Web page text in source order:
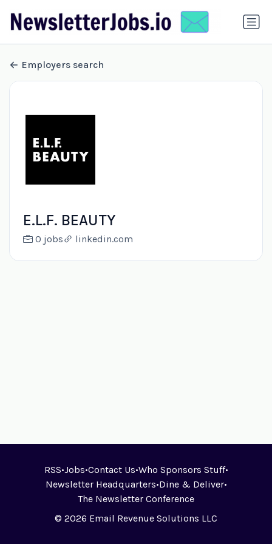
Employers search
E.L.F. BEAUTY
0 jobs linkedin.com
RSS•Jobs•Contact Us•Who Sponsors Stuff•
Newsletter Headquarters•Dine & Deliver•
The Newsletter Conference
© 2026 Email Revenue Solutions LLC